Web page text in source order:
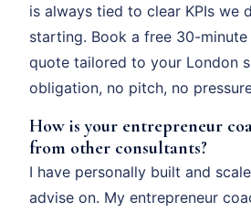
is always tied to clear KPIs we
starting. Book a free 30-
quote tailored to your London
obligation, no pitch, no
How is your entrepreneur
from other consultants?
I have personally built and
advise on. My entrepreneur